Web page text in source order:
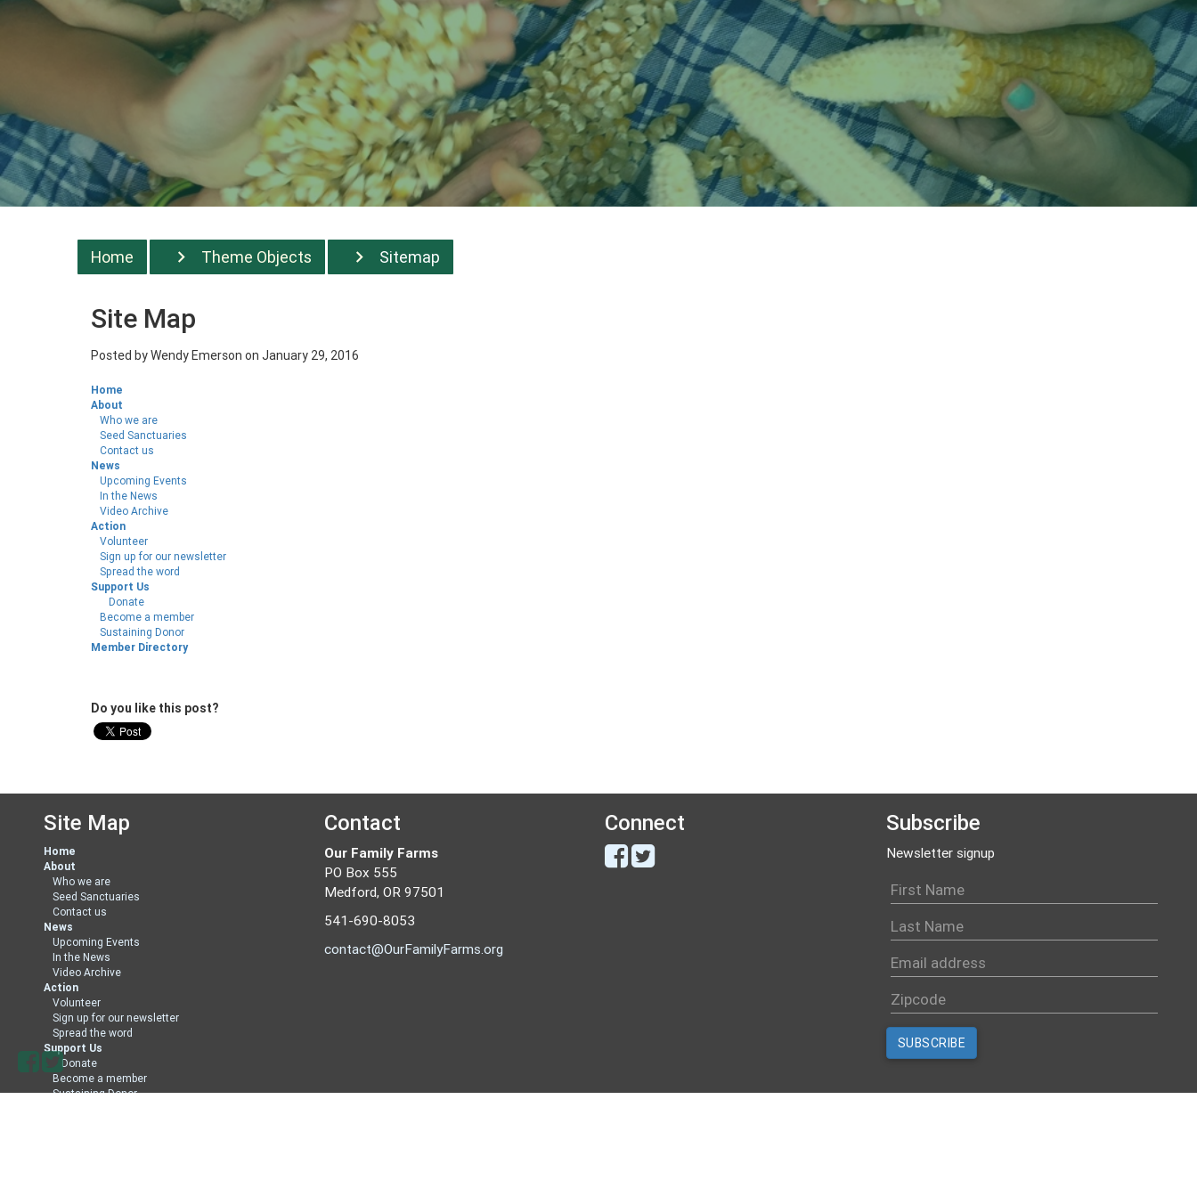
Home Theme Objects Sitemap
Site Map
Posted byWendy Emerson on January 29, 2016
Home
About
Who we are
Seed Sanctuaries
Contact us
News
Upcoming Events
In the News
Video Archive
Action
Volunteer
Sign up for our newsletter
Spread the word
Support Us
Donate
Become a member
Sustaining Donor
Member Directory
Do you like this post?
Site Map
Home
About
Who we are
Seed Sanctuaries
Contact us
News
Upcoming Events
In the News
Video Archive
Action
Volunteer
Sign up for our newsletter
Spread the word
Support Us
Donate
Become a member
Sustaining Donor
Contact
Our Family Farms
PO Box 555
Medford, OR 97501
541-690-8053
contact@OurFamilyFarms.org
Connect Subscribe
Newsletter signup